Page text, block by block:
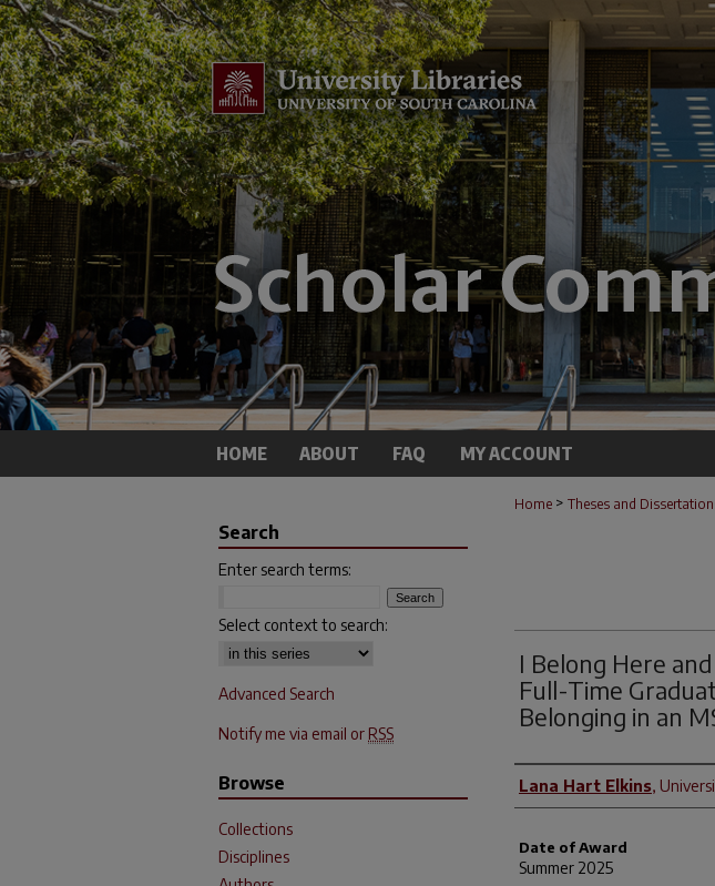
HOME ABOUT FAQ MY ACCOUNT
Home > Theses and
I Belong Here
Full-Time
Belonging in an
Author
Lana Hart Elkins,
Date of Award
Summer 2025
Search
Enter search terms:
Select context to search:
Advanced Search
Notify me via email or RSS
Browse
Collections
Disciplines